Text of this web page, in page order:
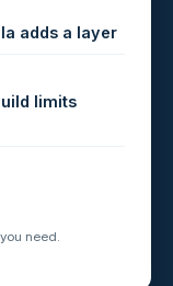
adds a layer
limits
need.